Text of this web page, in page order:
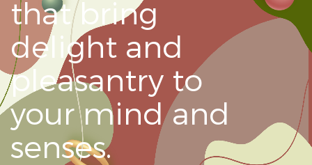
that bring
delight and
pleasantry to
your mind and
senses.